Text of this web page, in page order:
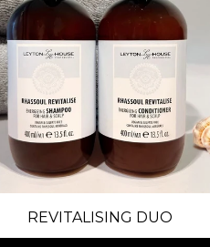
REVITALISING DUO